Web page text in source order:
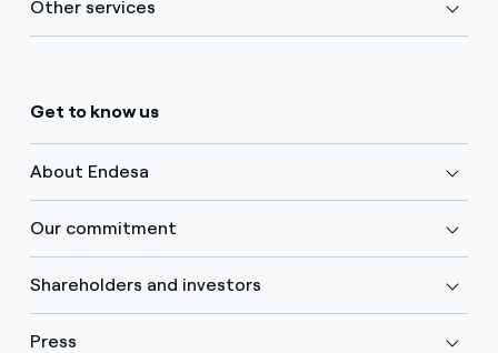
Other services
Get to know us
About Endesa
Our commitment
Shareholders and investors
Press